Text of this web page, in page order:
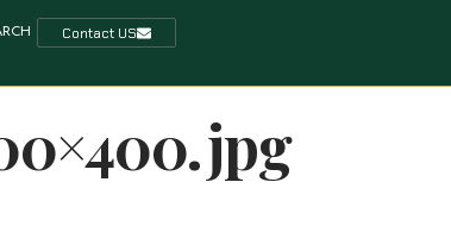
Contact US